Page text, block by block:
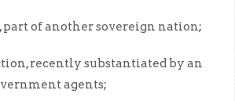
of another sovereign nation;
recently substantiated by an
agents;